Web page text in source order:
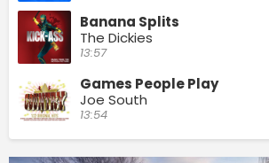
Banana Splits
The Dickies
13:57
Games People Play
Joe South
13:54